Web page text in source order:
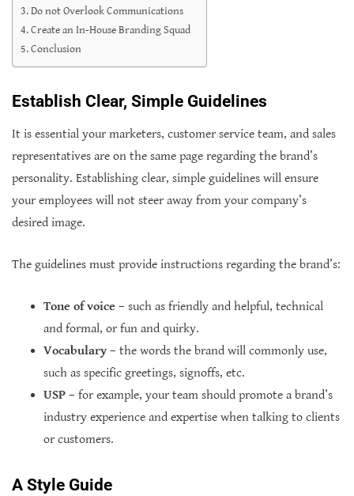
Do not Overlook Communications
Create an In-House Branding Squad
Conclusion
Establish Clear, Simple Guidelines
It is essential your marketers, customer service team, and sales
representatives are on the same page regarding the brand’s
personality. Establishing clear, simple guidelines will ensure
your employees will not steer away from your company’s
desired image.
The guidelines must provide instructions regarding the brand’s:
Tone of voice – such as friendly and helpful, technical
and formal, or fun and quirky.
Vocabulary – the words the brand will commonly use,
such as specific greetings, signoffs, etc.
USP – for example, your team should promote a brand’s
industry experience and expertise when talking to clients
or customers.
A Style Guide